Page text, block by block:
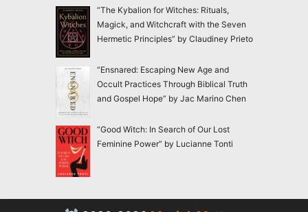
“The Kybalion for Witches: Rituals,
Magick, and Witchcraft with the Seven
Hermetic Principles” by Claudiney Prieto
“Ensnared: Escaping New Age and
Occult Practices Through Biblical Truth
and Gospel Hope” by Jac Marino Chen
“Good Witch: In Search of Our Lost
Feminine Power” by Lucianne Tonti